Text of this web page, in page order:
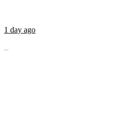
1 day ago
...